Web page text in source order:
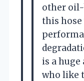
other oil-
this
is a huge
who like